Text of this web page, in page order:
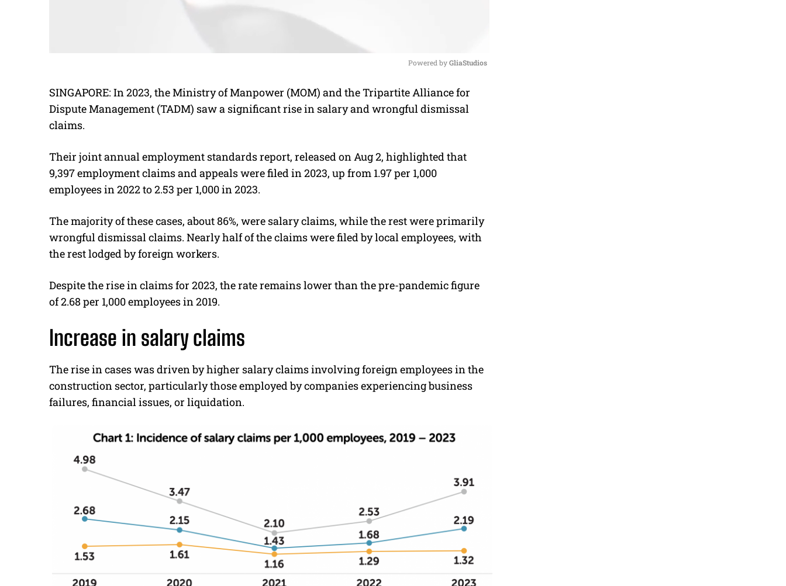
M
u
Powered by GliaStudios
SINGAPORE: In 2023, the Ministry of Manpower (MOM) and the Tripartite Alliance for
Dispute Management (TADM) saw a significant rise in salary and wrongful dismissal
claims.
Their joint annual employment standards report, released on Aug 2, highlighted that
9,397 employment claims and appeals were filed in 2023, up from 1.97 per 1,000
employees in 2022 to 2.53 per 1,000 in 2023.
The majority of these cases, about 86%, were salary claims, while the rest were primarily
wrongful dismissal claims. Nearly half of the claims were filed by local employees, with
the rest lodged by foreign workers.
Despite the rise in claims for 2023, the rate remains lower than the pre-pandemic figure
of 2.68 per 1,000 employees in 2019.
Increase in salary claims
The rise in cases was driven by higher salary claims involving foreign employees in the
construction sector, particularly those employed by companies experiencing business
failures, financial issues, or liquidation.